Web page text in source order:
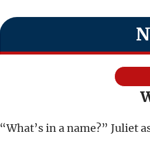
“What’s in a name?” Juliet